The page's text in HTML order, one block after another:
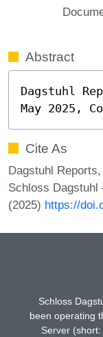
Abstract
Dagstuhl
May 2025,
Cite As
Dagstuhl
Schloss Dagstuhl
(2025) https://
Schloss
been operating
Server